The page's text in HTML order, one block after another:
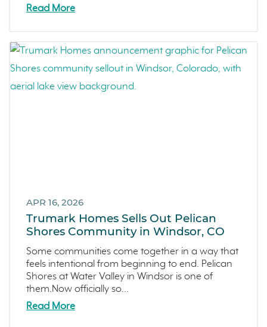
Zest
Kitchel Lake
Origin
Escondido
Apricot Estates
Brentwood
San Ramon
Sold Out
Sterling Ranch
Morada
Skyline
Read More
APR 16, 2026
Trumark Homes Sells Out Pelican
Shores Community in Windsor, CO
Some communities come together in a way that
feels intentional from beginning to end. Pelican
Shores at Water Valley in Windsor is one of
them.Now officially so...
Read More